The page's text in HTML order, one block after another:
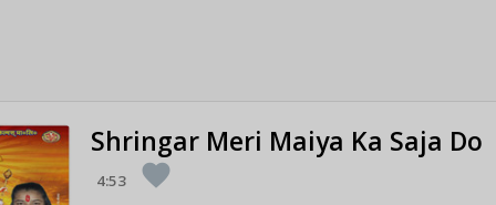
Shringar Meri Maiya Ka Saja Do
4:53 favorite